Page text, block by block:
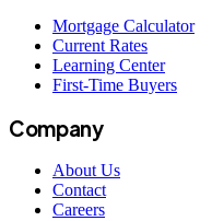
Mortgage Calculator
Current Rates
Learning Center
First-Time Buyers
Company
About Us
Contact
Careers